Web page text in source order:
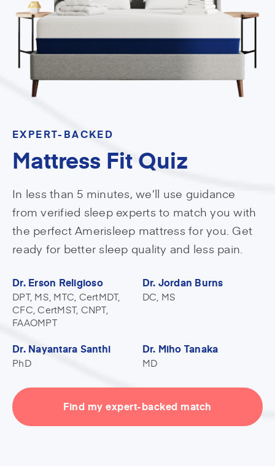
EXPERT-BACKED
Mattress Fit Quiz
In less than 5 minutes, we’ll use guidance
from verified sleep experts to match you with
the perfect Amerisleep mattress for you. Get
ready for better sleep quality and less pain.
Dr. Erson Religioso
DPT, MS, MTC, CertMDT,
CFC, CertMST, CNPT,
FAAOMPT
Dr. Jordan Burns
DC, MS
Dr. Nayantara Santhi
PhD
Dr. Miho Tanaka
MD
Find my expert-backed match